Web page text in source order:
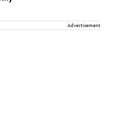
Advertisement